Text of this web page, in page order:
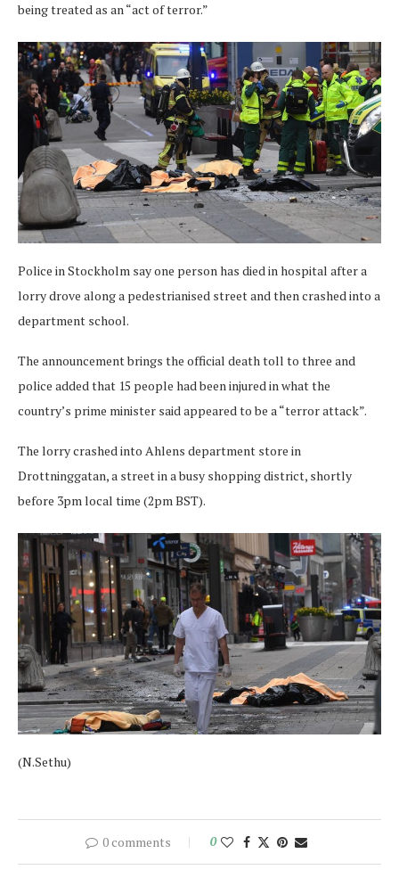
being treated as an “act of terror.”
Police in Stockholm say one person has died in hospital after a
lorry drove along a pedestrianised street and then crashed into a
department school.
The announcement brings the official death toll to three and
police added that 15 people had been injured in what the
country’s prime minister said appeared to be a “terror attack”.
The lorry crashed into Ahlens department store in
Drottninggatan, a street in a busy shopping district, shortly
before 3pm local time (2pm BST).
(N.Sethu)
0 comments 0